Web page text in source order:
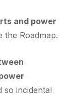
and power
the Roadmap.
so incidental